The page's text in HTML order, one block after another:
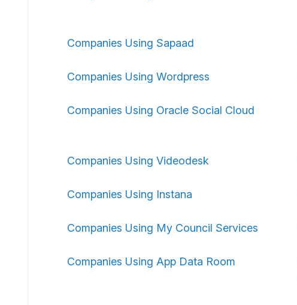
Companies Using Sapaad
Companies Using Wordpress
Companies Using Oracle Social Cloud
Companies Using Videodesk
Companies Using Instana
Companies Using My Council Services
Companies Using App Data Room